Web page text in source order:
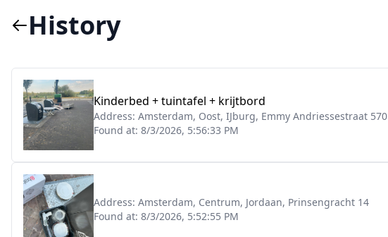
History
Kinderbed + tuintafel + krijtbord
Address: Amsterdam, Oost, IJburg, Emmy Andriessestraat 570
Found at: 8/3/2026, 5:56:33 PM
Address: Amsterdam, Centrum, Jordaan, Prinsengracht 14
Found at: 8/3/2026, 5:52:55 PM